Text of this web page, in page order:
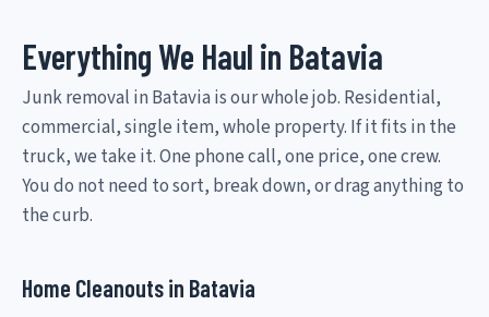
Everything We Haul in Batavia
Junk removal in Batavia is our whole job. Residential,
commercial, single item, whole property. If it fits in the
truck, we take it. One phone call, one price, one crew.
You do not need to sort, break down, or drag anything to
the curb.
Home Cleanouts in Batavia